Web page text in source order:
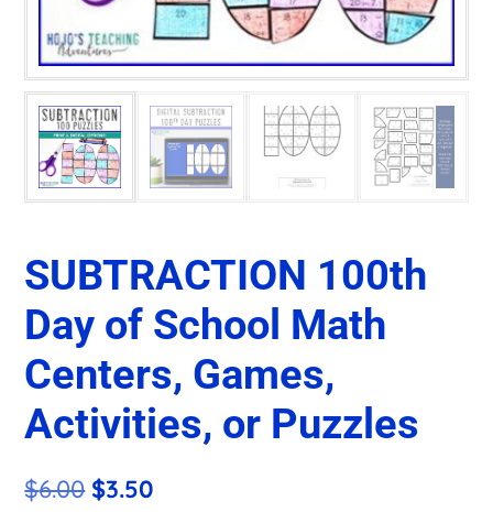
SUBTRACTION 100th
Day of School Math
Centers, Games,
Activities, or Puzzles
$6.00 Original
$3.50